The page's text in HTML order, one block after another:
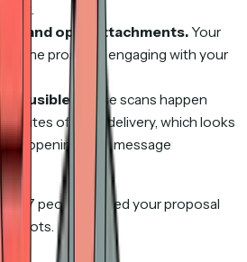
visit.
and open attachments.Your
as the prospect engaging with your
These scans happen
of email delivery, which looks
opening your message
47 people viewed your proposal
bots.